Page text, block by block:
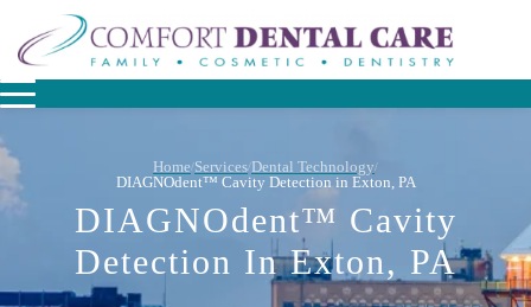
Home/Services/Dental Technology/
DIAGNOdent™ Cavity Detection in Exton, PA
DIAGNOdent™ Cavity
Detection In Exton, PA